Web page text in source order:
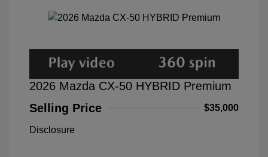
2026 Mazda CX-50 HYBRID Premium
Selling Price
$35,000
Disclosure